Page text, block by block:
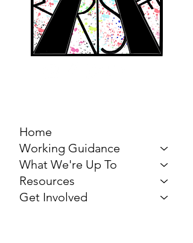
Home
Working Guidance
What We're Up To
Resources
Get Involved